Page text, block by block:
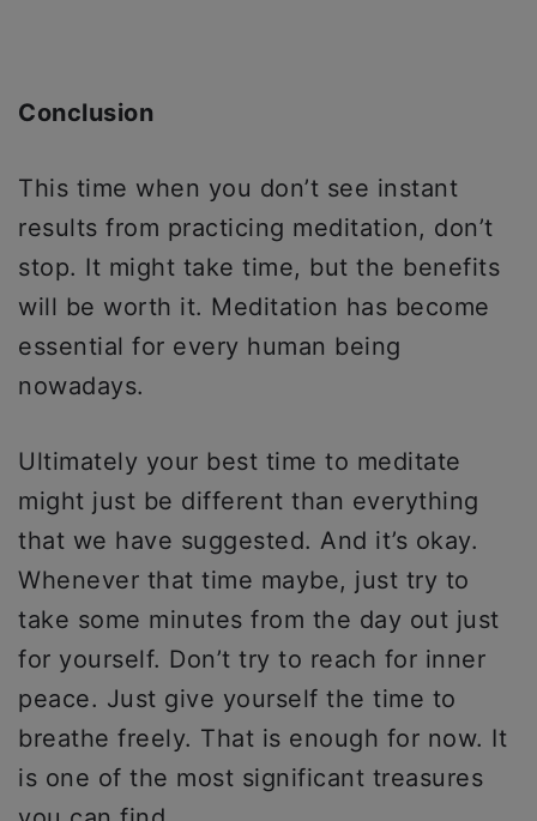
Conclusion
This time when you don’t see instant
results from practicing meditation, don’t
stop. It might take time, but the benefits
will be worth it. Meditation has become
essential for every human being
nowadays.
Ultimately your best time to meditate
might just be different than everything
that we have suggested. And it’s okay.
Whenever that time maybe, just try to
take some minutes from the day out just
for yourself. Don’t try to reach for inner
peace. Just give yourself the time to
breathe freely. That is enough for now. It
is one of the most significant treasures